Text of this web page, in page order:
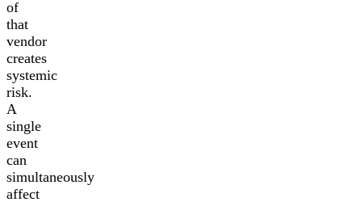
of
that
vendor
creates
systemic
risk.
A
single
event
can
simultaneously
affect